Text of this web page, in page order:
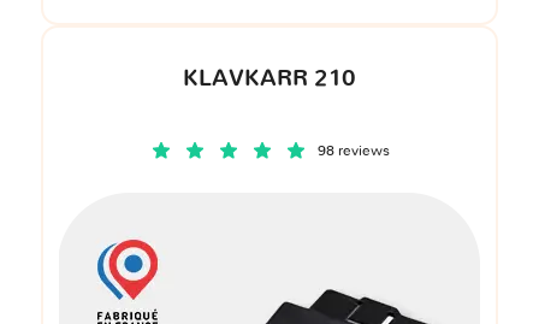
KLAVKARR 210
98 reviews